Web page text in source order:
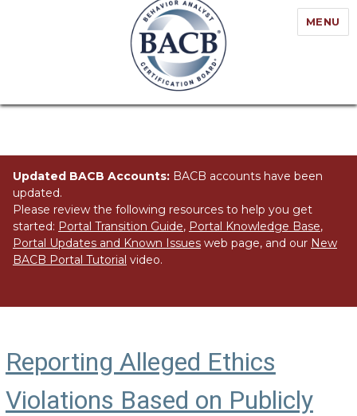
MENU
Updated BACB Accounts: BACB accounts have been
updated.
Please review the following resources to help you get
started: Portal Transition Guide, Portal Knowledge Base,
Portal Updates and Known Issues web page, and our New
BACB Portal Tutorial video.
Reporting Alleged Ethics
Violations Based on Publicly